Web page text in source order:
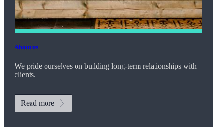
About us
We pride ourselves on building long-term relationships with
clients.
Read more